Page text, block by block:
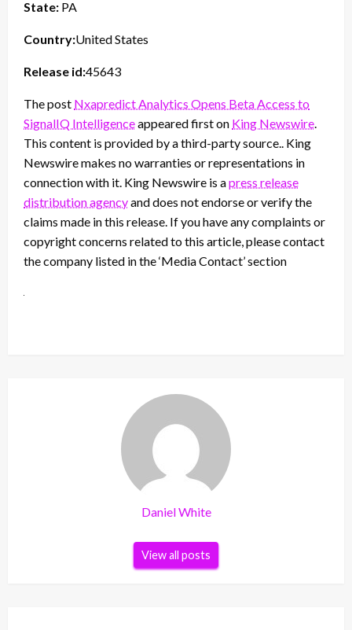
State: PA
Country:United States
Release id:45643
The post Nxapredict Analytics Opens Beta Access to
SignalIQ Intelligenceappeared first on King Newswire.
This content is provided by a third-party source.. King
Newswire makes no warranties or representations in
connection with it. King Newswire is apress release
distribution agencyand does not endorse or verify the
claims made in this release. If you have any complaints or
copyright concerns related to this article, please contact
the company listed in the ‘Media Contact’ section
Daniel White
View all posts